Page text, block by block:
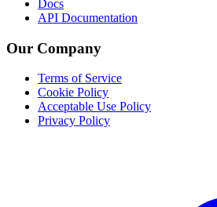
Docs
API Documentation
Our Company
Terms of Service
Cookie Policy
Acceptable Use Policy
Privacy Policy